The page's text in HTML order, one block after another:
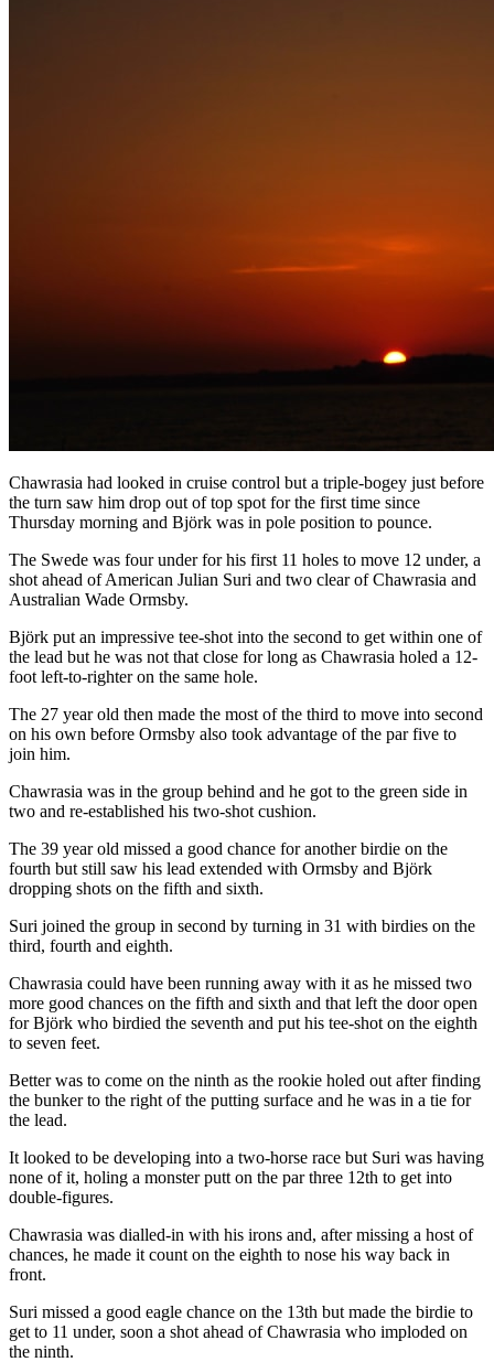
Chawrasia had looked in cruise control but a triple-bogey just before
the turn saw him drop out of top spot for the first time since
Thursday morning and Björk was in pole position to pounce.
The Swede was four under for his first 11 holes to move 12 under, a
shot ahead of American Julian Suri and two clear of Chawrasia and
Australian Wade Ormsby.
Björk put an impressive tee-shot into the second to get within one of
the lead but he was not that close for long as Chawrasia holed a 12-
foot left-to-righter on the same hole.
The 27 year old then made the most of the third to move into second
on his own before Ormsby also took advantage of the par five to
join him.
Chawrasia was in the group behind and he got to the green side in
two and re-established his two-shot cushion.
The 39 year old missed a good chance for another birdie on the
fourth but still saw his lead extended with Ormsby and Björk
dropping shots on the fifth and sixth.
Suri joined the group in second by turning in 31 with birdies on the
third, fourth and eighth.
Chawrasia could have been running away with it as he missed two
more good chances on the fifth and sixth and that left the door open
for Björk who birdied the seventh and put his tee-shot on the eighth
to seven feet.
Better was to come on the ninth as the rookie holed out after finding
the bunker to the right of the putting surface and he was in a tie for
the lead.
It looked to be developing into a two-horse race but Suri was having
none of it, holing a monster putt on the par three 12th to get into
double-figures.
Chawrasia was dialled-in with his irons and, after missing a host of
chances, he made it count on the eighth to nose his way back in
front.
Suri missed a good eagle chance on the 13th but made the birdie to
get to 11 under, soon a shot ahead of Chawrasia who imploded on
the ninth.